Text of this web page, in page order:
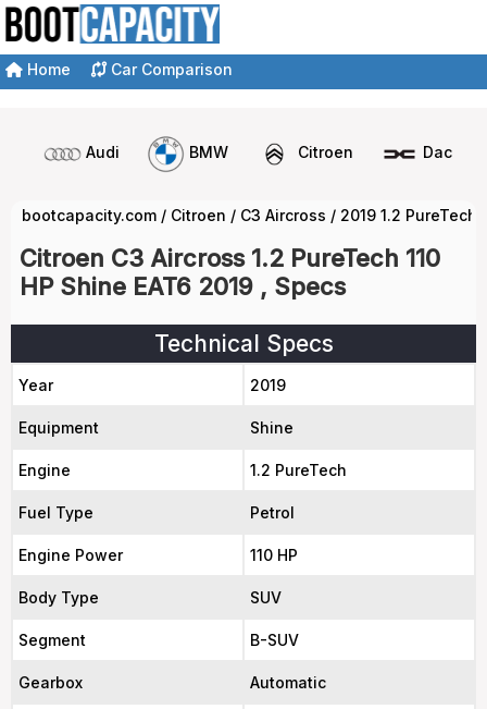
Home Car Comparison
Audi BMW Citroen Dacia
bootcapacity.com / Citroen / C3 Aircross / 2019 1.2 PureTech
Citroen C3 Aircross 1.2 PureTech 110
HP Shine EAT6 2019 , Specs
Technical Specs
Year 2019
Equipment Shine
Engine 1.2 PureTech
Fuel Type Petrol
Engine Power 110 HP
Body Type SUV
Segment B-SUV
Gearbox Automatic